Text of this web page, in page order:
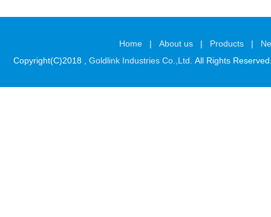
Home | About us | Products |
Copyright(C)2018 , Goldlink Industries Co.,Ltd. All Rights